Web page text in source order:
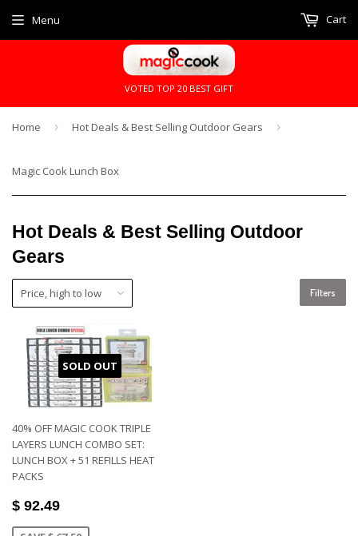
VOTED TOP 20 BEST GIFT
Menu Cart
Home › Hot Deals & Best Selling Outdoor Gears ›
Magic Cook Lunch Box
Hot Deals & Best Selling Outdoor
Gears
Filters
SOLD OUT
40% OFF MAGIC COOK TRIPLE
LAYERS LUNCH COMBO SET:
LUNCH BOX + 51 REFILLS HEAT
PACKS
$ 92.49